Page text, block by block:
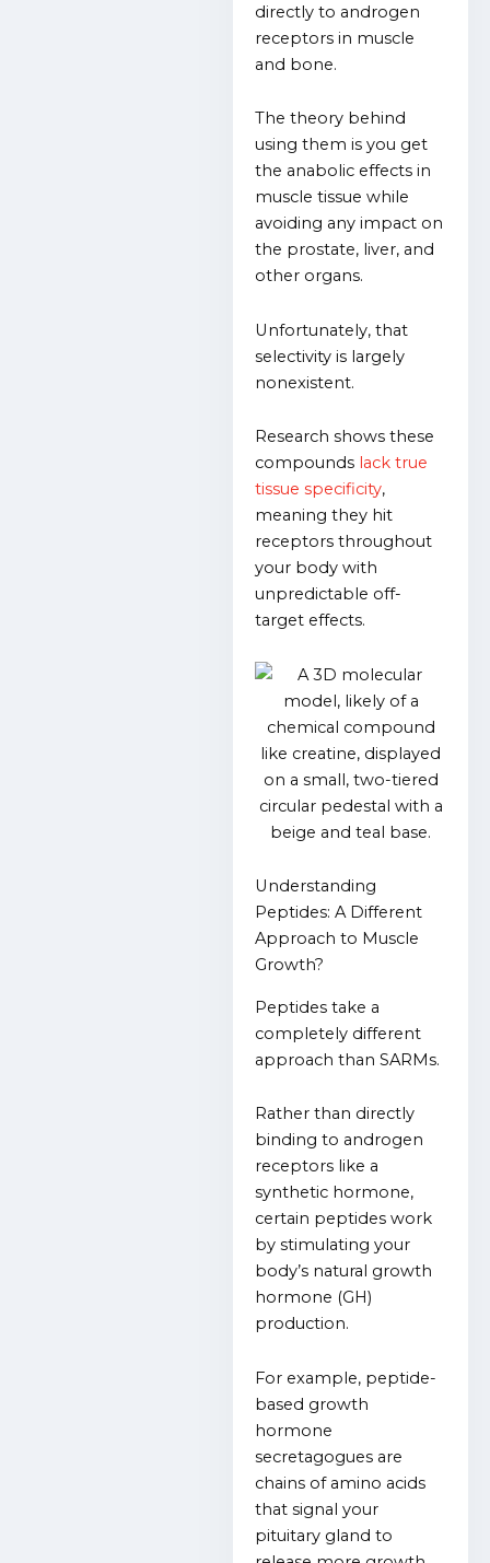
directly to androgen
receptors in muscle
and bone.
The theory behind
using them is you get
the anabolic effects in
muscle tissue while
avoiding any impact on
the prostate, liver, and
other organs.
Unfortunately, that
selectivity is largely
nonexistent.
Research shows these
compounds lack true
tissue specificity,
meaning they hit
receptors throughout
your body with
unpredictable off-
target effects.
Understanding
Peptides: A Different
Approach to Muscle
Growth?
Peptides take a
completely different
approach than SARMs.
Rather than directly
binding to androgen
receptors like a
synthetic hormone,
certain peptides work
by stimulating your
body’s natural growth
hormone (GH)
production.
For example, peptide-
based growth
hormone
secretagogues are
chains of amino acids
that signal your
pituitary gland to